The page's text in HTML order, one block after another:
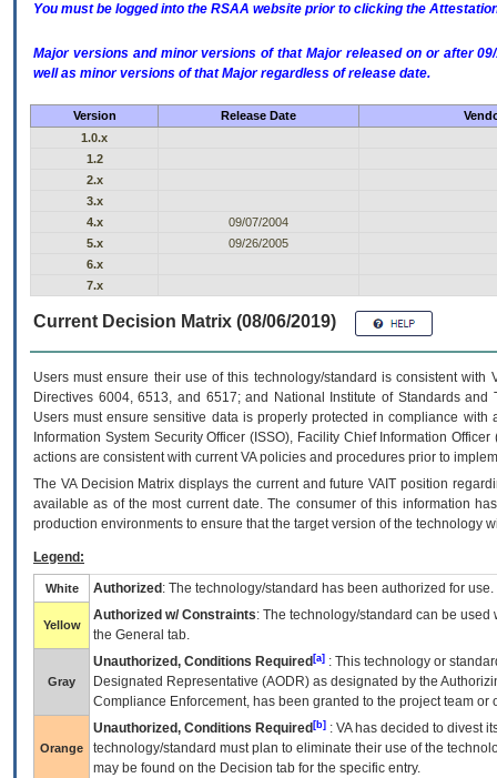
You must be logged into the RSAA website prior to clicking the
Major versions and minor versions of that Major released on or after
well as minor versions of that Major regardless of release date.
Version Release Date
1.0.x
1.2
2.x
3.x
4.x
09/07/2004
5.x
09/26/2005
6.x
7.x
Current Decision Matrix (08/06/2019)
Users must ensure their use of this technology/standard is consistent
Directives 6004, 6513, and 6517; and National Institute of Standards
Users must ensure sensitive data is properly protected in compliance
Information System Security Officer (ISSO), Facility Chief Information
actions are consistent with current VA policies and procedures prior to
The VADecision Matrix displays the current and futureVA IT position
available as of the most current date. The consumer of this information
production environments to ensure that the target version of the technology
Legend:
White Authorized : The technology/standard has been authorized for use.
Yellow
Authorized w/ Constraints: The technology/standard can be
the General tab.
Gray
Unauthorized, Conditions Required [a] : This technology or
Designated Representative (AODR) as designated by the
Compliance Enforcement, has been granted to the project team
Orange
Unauthorized, Conditions Required [b] : VAhas decided to divest
technology/standard must plan to eliminate their use of the
may be found on the Decision tab for the specific entry.